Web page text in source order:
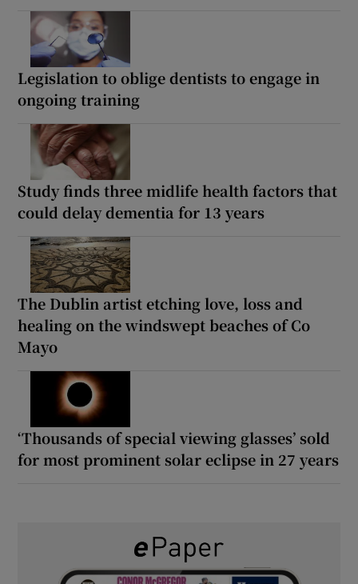
Legislation to oblige dentists to engage in
ongoing training
Study finds three midlife health factors that
could delay dementia for 13 years
The Dublin artist etching love, loss and
healing on the windswept beaches of Co
Mayo
‘Thousands of special viewing glasses’ sold
for most prominent solar eclipse in 27 years